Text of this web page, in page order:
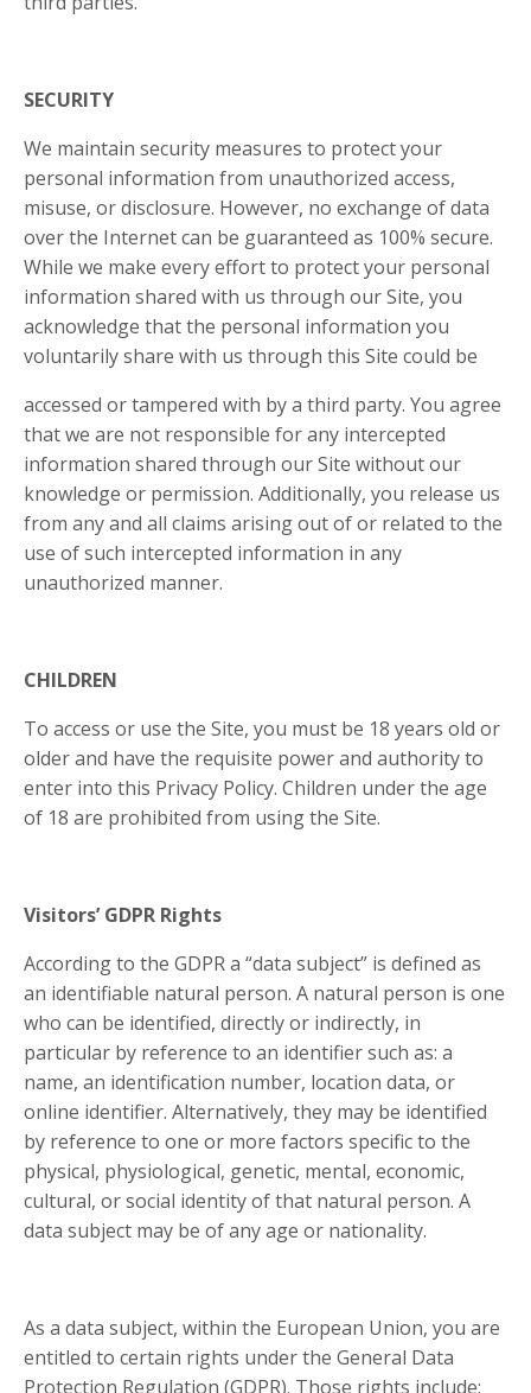
SECURITY
We maintain security measures to protect your
personal information from unauthorized access,
misuse, or disclosure. However, no exchange of data
over the Internet can be guaranteed as 100% secure.
While we make every effort to protect your personal
information shared with us through our Site, you
acknowledge that the personal information you
voluntarily share with us through this Site could be
accessed or tampered with by a third party. You agree
that we are not responsible for any intercepted
information shared through our Site without our
knowledge or permission. Additionally, you release us
from any and all claims arising out of or related to the
use of such intercepted information in any
unauthorized manner.
CHILDREN
To access or use the Site, you must be 18 years old or
older and have the requisite power and authority to
enter into this Privacy Policy. Children under the age
of 18 are prohibited from using the Site.
Visitors’ GDPR Rights
According to the GDPR a “data subject” is defined as
an identifiable natural person. A natural person is one
who can be identified, directly or indirectly, in
particular by reference to an identifier such as: a
name, an identification number, location data, or
online identifier. Alternatively, they may be identified
by reference to one or more factors specific to the
physical, physiological, genetic, mental, economic,
cultural, or social identity of that natural person. A
data subject may be of any age or nationality.
As a data subject, within the European Union, you are
entitled to certain rights under the General Data
Protection Regulation (GDPR). Those rights include: